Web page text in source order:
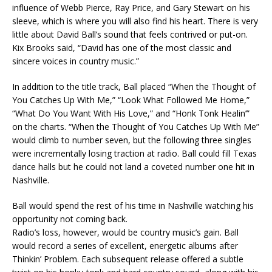
influence of Webb Pierce, Ray Price, and Gary Stewart on his
sleeve, which is where you will also find his heart. There is very
little about David Ball’s sound that feels contrived or put-on.
Kix Brooks said, “David has one of the most classic and
sincere voices in country music.”
In addition to the title track, Ball placed “When the Thought of
You Catches Up With Me,” “Look What Followed Me Home,”
“What Do You Want With His Love,” and “Honk Tonk Healin’”
on the charts. “When the Thought of You Catches Up With Me”
would climb to number seven, but the following three singles
were incrementally losing traction at radio. Ball could fill Texas
dance halls but he could not land a coveted number one hit in
Nashville.
Ball would spend the rest of his time in Nashville watching his
opportunity not coming back.
Radio’s loss, however, would be country music’s gain. Ball
would record a series of excellent, energetic albums after
Thinkin’ Problem. Each subsequent release offered a subtle